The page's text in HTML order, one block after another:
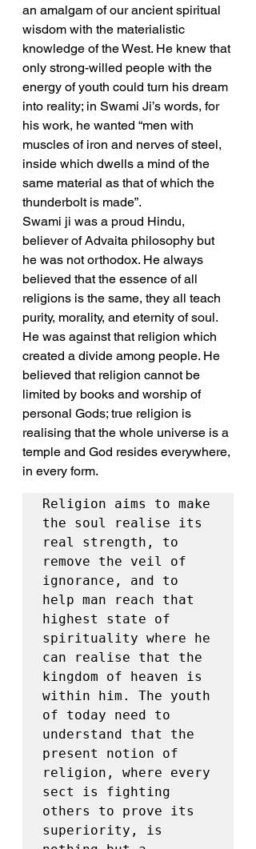
an amalgam of our ancient spiritual
wisdom with the materialistic
knowledge of the West. He knew that
only strong-willed people with the
energy of youth could turn his dream
into reality; in Swami Ji’s words, for
his work, he wanted “men with
muscles of iron and nerves of steel,
inside which dwells a mind of the
same material as that of which the
thunderbolt is made”.
Swami ji was a proud Hindu,
believer of Advaita philosophy but
he was not orthodox. He always
believed that the essence of all
religions is the same, they all teach
purity, morality, and eternity of soul.
He was against that religion which
created a divide among people. He
believed that religion cannot be
limited by books and worship of
personal Gods; true religion is
realising that the whole universe is a
temple and God resides everywhere,
in every form.
Religion aims to make
the soul realise its
real strength, to
remove the veil of
ignorance, and to
help man reach that
highest state of
spirituality where he
can realise that the
kingdom of heaven is
within him. The youth
of today need to
understand that the
present notion of
religion, where every
sect is fighting
others to prove its
superiority, is